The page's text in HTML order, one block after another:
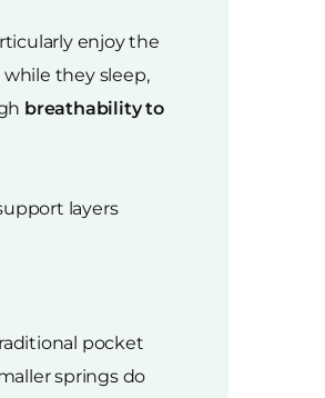
enjoy the
they sleep,
breathability to
layers
pocket
springs do